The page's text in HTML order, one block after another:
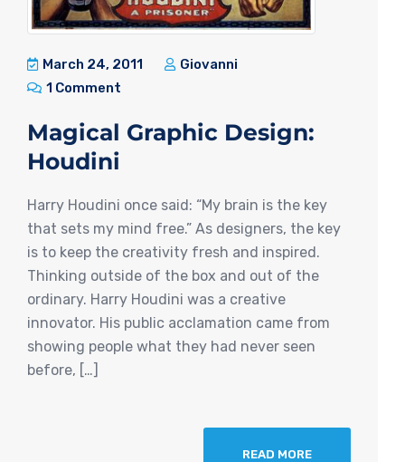
March 24, 2011
Giovanni
1 Comment
Magical Graphic Design:
Houdini
Harry Houdini once said: “My brain is the key
that sets my mind free.” As designers, the key
is to keep the creativity fresh and inspired.
Thinking outside of the box and out of the
ordinary. Harry Houdini was a creative
innovator. His public acclamation came from
showing people what they had never seen
before, […]
READ MORE